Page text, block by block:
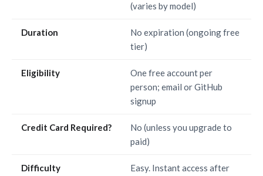
(varies by model)
Duration
No expiration (ongoing free
tier)
Eligibility
One free account per
person; email or GitHub
signup
Credit Card Required?
No (unless you upgrade to
paid)
Difficulty
Easy. Instant access after